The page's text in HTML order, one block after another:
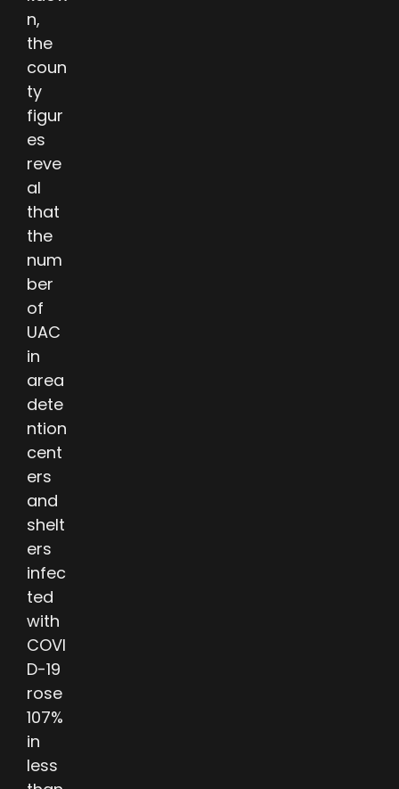
n,
the
coun
ty
figur
es
reve
al
that
the
num
ber
of
UAC
in
area
dete
ntion
cent
ers
and
shelt
ers
infec
ted
with
COVI
D-19
rose
107%
in
less